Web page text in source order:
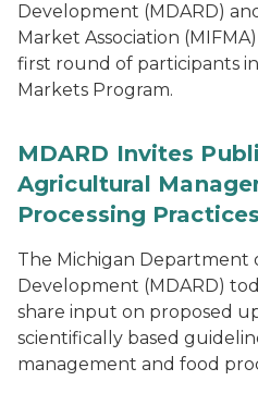
Development (MDARD)
Market Association
first round of participants
Markets Program.
MDARD Invites
Agricultural
Processing Practices
The Michigan Department
Development (MDARD)
share input on proposed
scientifically based
management and food